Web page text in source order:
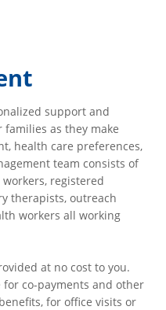
support and
as they make
health care preferences,
team consists of
registered
therapists, outreach
workers all working
at no cost to you.
for co-payments and other
for office visits or